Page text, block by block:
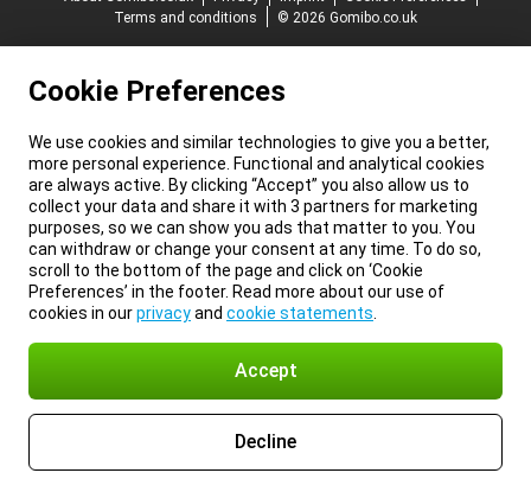
Terms and conditions
© 2026 Gomibo.co.uk
Cookie Preferences
We use cookies and similar technologies to give you a better,
more personal experience. Functional and analytical cookies
are always active. By clicking “Accept” you also allow us to
collect your data and share it with 3 partners for marketing
purposes, so we can show you ads that matter to you. You
can withdraw or change your consent at any time. To do so,
scroll to the bottom of the page and click on ‘Cookie
Preferences’ in the footer. Read more about our use of
cookies in ourprivacyand cookie statements
Accept
Decline